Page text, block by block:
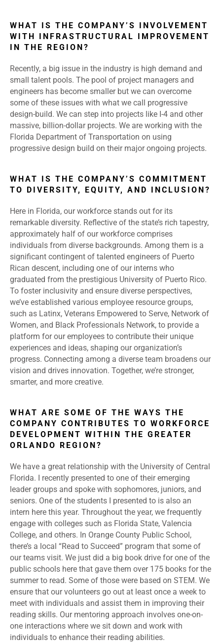
WHAT IS THE COMPANY’S INVOLVEMENT
WITH INFRASTRUCTURAL IMPROVEMENT
IN THE REGION?
Recently, a big issue in the industry is high demand and
small talent pools. The pool of project managers and
engineers has become smaller but we can overcome
some of these issues with what we call progressive
design-build. We can step into projects like I-4 and other
massive, billion-dollar projects. We are working with the
Florida Department of Transportation on using
progressive design build on their major ongoing projects.
WHAT IS THE COMPANY’S COMMITMENT
TO DIVERSITY, EQUITY, AND INCLUSION?
Here in Florida, our workforce stands out for its
remarkable diversity. Reflective of the state’s rich tapestry,
approximately half of our workforce comprises
individuals from diverse backgrounds. Among them is a
significant contingent of talented engineers of Puerto
Rican descent, including one of our interns who
graduated from the prestigious University of Puerto Rico.
To foster inclusivity and ensure diverse perspectives,
we’ve established various employee resource groups,
such as Latinx, Veterans Empowered to Serve, Network of
Women, and Black Professionals Network, to provide a
platform for our employees to contribute their unique
experiences and ideas, shaping our organization’s
progress. Connecting among a diverse team broadens our
vision and drives innovation. Together, we’re stronger,
smarter, and more creative.
WHAT ARE SOME OF THE WAYS THE
COMPANY CONTRIBUTES TO WORKFORCE
DEVELOPMENT WITHIN THE GREATER
ORLANDO REGION?
We have a great relationship with the University of Central
Florida. I recently presented to one of their emerging
leader groups and spoke with sophomores, juniors, and
seniors. One of the students I presented to is also an
intern here this year. Throughout the year, we frequently
engage with colleges such as Florida State, Valencia
College, and others. In Orange County Public School,
there’s a local “Read to Succeed” program that some of
our teams visit. We just did a big book drive for one of the
public schools here that gave them over 175 books for the
summer to read. Some of those were based on STEM. We
ensure that our volunteers go out at least once a week to
meet with individuals and assist them in improving their
reading skills. Our mentoring approach involves one-on-
one interactions where we sit down and work with
individuals to enhance their reading abilities.